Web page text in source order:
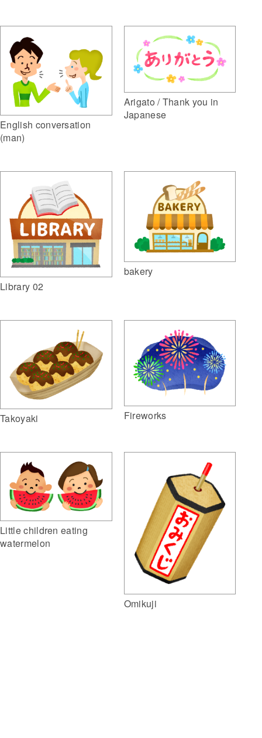
English conversation
(man)
Arigato / Thank you in
Japanese
Library 02
bakery
Takoyaki Fireworks
Little children eating
watermelon
Omikuji